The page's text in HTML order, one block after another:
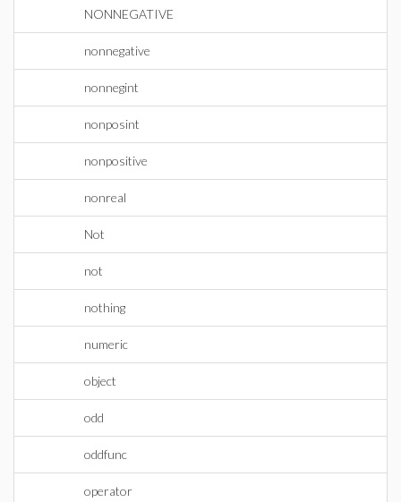
NONNEGATIVE
nonnegative
nonnegint
nonposint
nonpositive
nonreal
Not
not
nothing
numeric
object
odd
oddfunc
operator